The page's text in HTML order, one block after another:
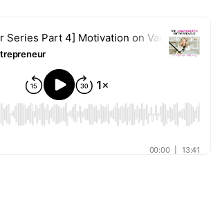
Series Part 4] Motivation on Vacation?
00:00 13:41